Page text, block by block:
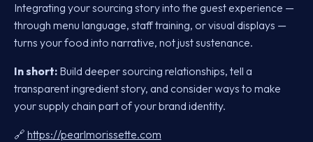
Integrating your sourcing story into the guest experience —
through menu language, staff training, or visual displays —
turns your food into narrative, not just sustenance.
In short:Build deeper sourcing relationships, tell a
transparent ingredient story, and consider ways to make
your supply chain part of your brand identity.
🔗 https://pearlmorissette.com